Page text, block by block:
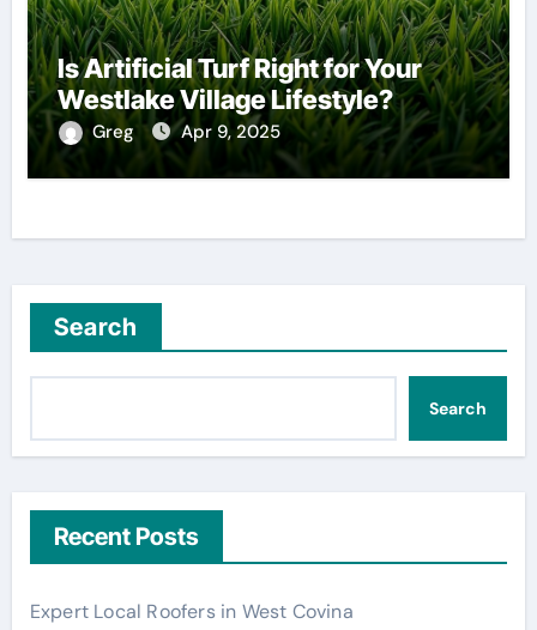
Is Artificial Turf Right for Your
Westlake Village Lifestyle?
Greg Apr 9, 2025
Search
Search
Recent Posts
Expert Local Roofers in West Covina